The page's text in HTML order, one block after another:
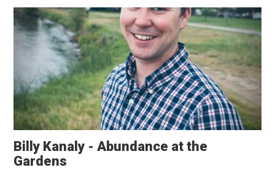
Billy Kanaly - Abundance at the
Gardens